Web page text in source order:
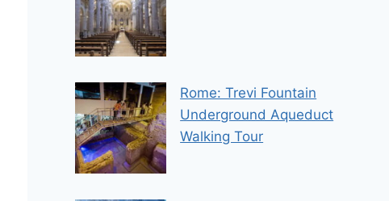
Rome: Trevi Fountain
Underground Aqueduct
Walking Tour